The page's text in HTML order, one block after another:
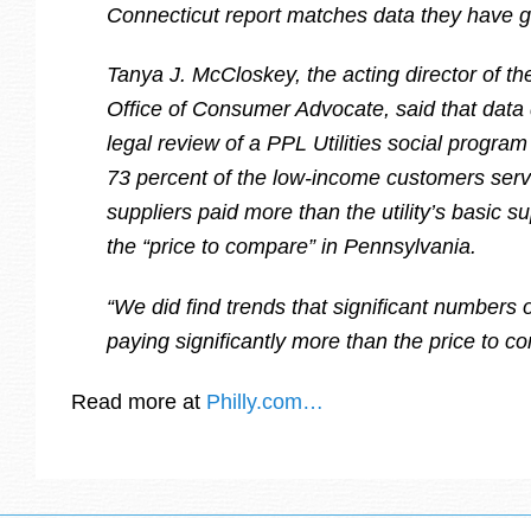
Connecticut report matches data they have
Tanya J. McCloskey, the acting director of
Office of Consumer Advocate, said that
legal review of a PPL Utilities social
73 percent of the low-income customers
suppliers paid more than the utility’s basic
the “price to compare” in Pennsylvania.
“We did find trends that significant numbers
paying significantly more than the price to
Read more at Philly.com…